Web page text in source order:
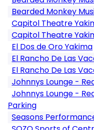
Bearded Monkey
Capitol Theatre
Capitol Theatre
El Dos de Oro Yakima
El Rancho De Las
El Rancho De Las
Johnnys Lounge -
Johnnys Lounge -
Parking
Seasons